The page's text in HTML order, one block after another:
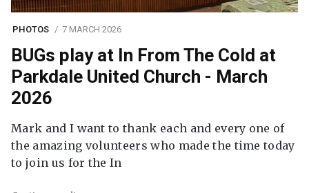
PHOTOS 7 MARCH 2026
BUGs play at In From The Cold at
Parkdale United Church - March
2026
Mark and I want to thank each and every one of
the amazing volunteers who made the time today
to join us for the In